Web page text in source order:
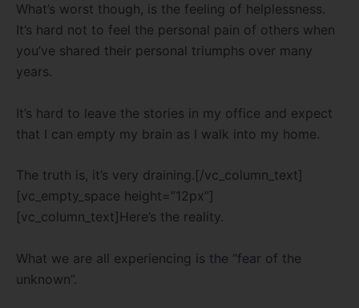
What’s worst though, is the feeling of helplessness.
It’s hard not to feel the personal pain of others when
you’ve shared their personal triumphs over many
years.
It’s hard to leave the stories in my office and expect
that I can empty my brain as I walk into my home.
The truth is, it’s very draining.[/vc_column_text]
[vc_empty_space height=”12px”]
[vc_column_text]Here’s the reality.
What we are all experiencing is the “fear of the
unknown”.